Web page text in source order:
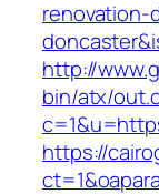
http://
bin/atx/
https://